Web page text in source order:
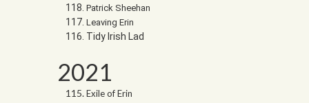
Patrick Sheehan
Leaving Erin
Tidy Irish Lad
2021
Exile of Erin